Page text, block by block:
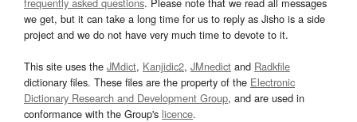
we get, but it can take a long time for us to reply as Jisho is a side
project and we do not have very much time to devote to it.
This site uses the JMdict, Kanjidic2, JMnedict and Radkfile
dictionary files. These files are the property of the Electronic
Dictionary Research and Development Group, and are used in
conformance with the Group's licence.